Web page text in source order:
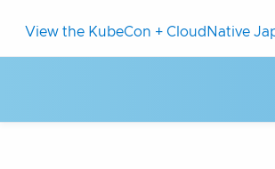
View the KubeCon + CloudNative